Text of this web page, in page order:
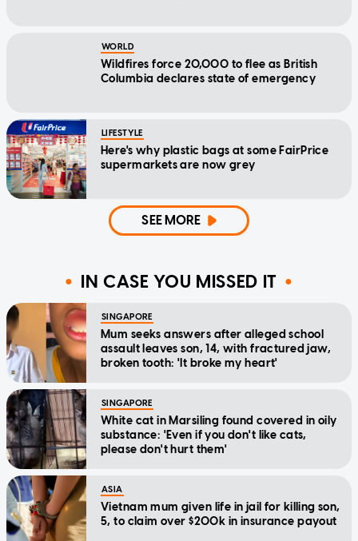
WORLD
Wildfires force 20,000 to flee as British
Columbia declares state of emergency
LIFESTYLE
Here's why plastic bags at some FairPrice
supermarkets are now grey
SEE MORE
IN CASE YOU MISSED IT
SINGAPORE
Mum seeks answers after alleged school
assault leaves son, 14, with fractured jaw,
broken tooth: 'It broke my heart'
SINGAPORE
White cat in Marsiling found covered in oily
substance: 'Even if you don't like cats,
please don't hurt them'
ASIA
Vietnam mum given life in jail for killing son,
5, to claim over $200k in insurance payout